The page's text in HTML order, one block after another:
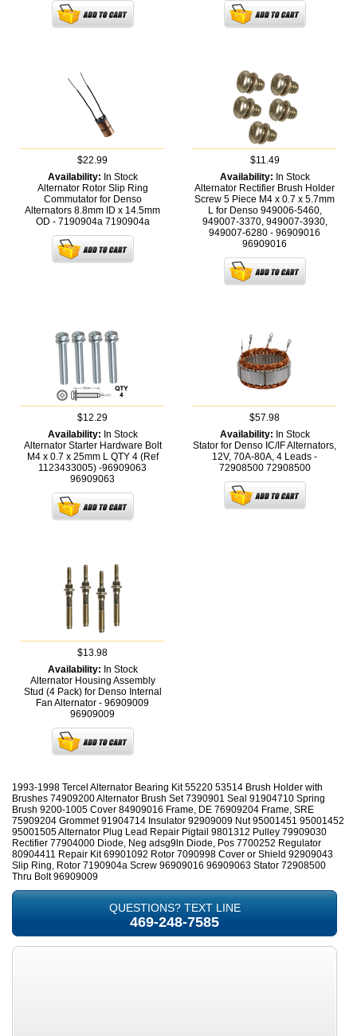
$22.99
Availability: In Stock
Alternator Rotor Slip Ring
Commutator for Denso
Alternators 8.8mm ID x 14.5mm
OD - 7190904a 7190904a
$11.49
Availability: In Stock
Alternator Rectifier Brush Holder
Screw 5 Piece M4 x 0.7 x 5.7mm
L for Denso 949006-5460,
949007-3370, 949007-3930,
949007-6280 - 96909016
96909016
$12.29
Availability: In Stock
Alternator Starter Hardware Bolt
M4 x 0.7 x 25mm L QTY 4 (Ref
1123433005) -96909063
96909063
$57.98
Availability: In Stock
Stator for Denso IC/IF Alternators,
12V, 70A-80A, 4 Leads -
72908500 72908500
$13.98
Availability: In Stock
Alternator Housing Assembly
Stud (4 Pack) for Denso Internal
Fan Alternator - 96909009
96909009
1993-1998 Tercel Alternator Bearing Kit 55220 53514 Brush Holder with
Brushes 74909200 Alternator Brush Set 7390901 Seal 91904710 Spring
Brush 9200-1005 Cover 84909016 Frame, DE 76909204 Frame, SRE
75909204 Grommet 91904714 Insulator 92909009 Nut 95001451 95001452
95001505 Alternator Plug Lead Repair Pigtail 9801312 Pulley 79909030
Rectifier 77904000 Diode, Neg adsg9ln Diode, Pos 7700252 Regulator
80904411 Repair Kit 69901092 Rotor 7090998 Cover or Shield 92909043
Slip Ring, Rotor 7190904a Screw 96909016 96909063 Stator 72908500
Thru Bolt 96909009
QUESTIONS? TEXT LINE
469-248-7585